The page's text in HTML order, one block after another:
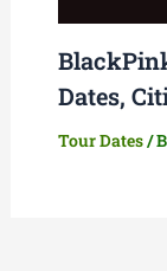
Dates,
Tour Dates/